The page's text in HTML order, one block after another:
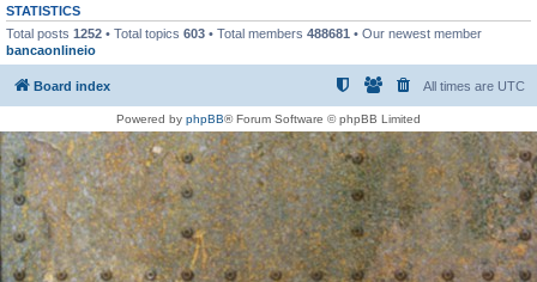
STATISTICS
Total posts 1252 • Total topics 603 • Total members 488681 • Our newest member
bancaonlineio
Board index All times are UTC
Powered by phpBB® Forum Software © phpBB Limited